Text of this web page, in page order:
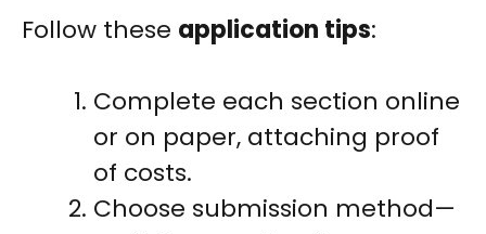
Follow these application tips:
Complete each section online
or on paper, attaching proof
of costs.
Choose submission method—